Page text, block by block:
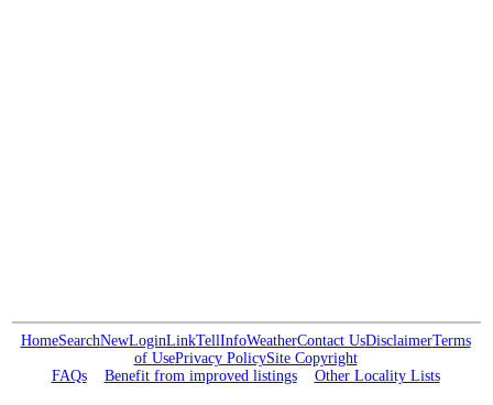
HomeSearchNewLoginLinkTellInfoWeatherContact UsDisclaimerTerms
of UsePrivacy PolicySite Copyright
FAQs
Benefit from improved listings Other Locality Lists